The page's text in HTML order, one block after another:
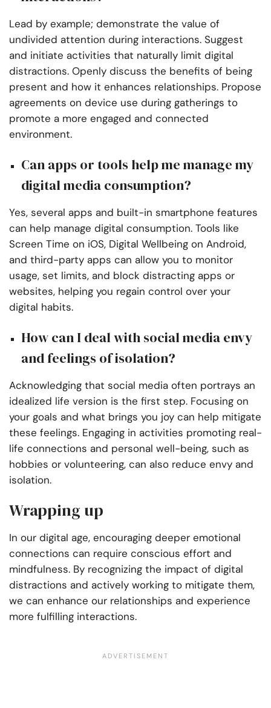
Lead by example; demonstrate the value of
undivided attention during interactions. Suggest
and initiate activities that naturally limit digital
distractions. Openly discuss the benefits of being
present and how it enhances relationships. Propose
agreements on device use during gatherings to
promote a more engaged and connected
environment.
Can apps or tools help me manage my
digital media consumption?
Yes, several apps and built-in smartphone features
can help manage digital consumption. Tools like
Screen Time on iOS, Digital Wellbeing on Android,
and third-party apps can allow you to monitor
usage, set limits, and block distracting apps or
websites, helping you regain control over your
digital habits.
How can I deal with social media envy
and feelings of isolation?
Acknowledging that social media often portrays an
idealized life version is the first step. Focusing on
your goals and what brings you joy can help mitigate
these feelings. Engaging in activities promoting real-
life connections and personal well-being, such as
hobbies or volunteering, can also reduce envy and
isolation.
Wrapping up
In our digital age, encouraging deeper emotional
connections can require conscious effort and
mindfulness. By recognizing the impact of digital
distractions and actively working to mitigate them,
we can enhance our relationships and experience
more fulfilling interactions.